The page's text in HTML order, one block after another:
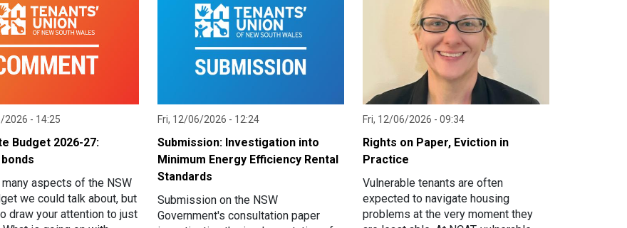
2026 - 14:25
Budget 2026-27:
many aspects of the NSW
we could talk about, but
draw your attention to just
Fri, 12/06/2026 - 12:24
Submission: Investigation into
Minimum Energy Efficiency Rental
Standards
Submission on the NSW
Government's consultation paper
Fri, 12/06/2026 - 09:34
Rights on Paper, Eviction in
Practice
Vulnerable tenants are often
expected to navigate housing
problems at the very moment they